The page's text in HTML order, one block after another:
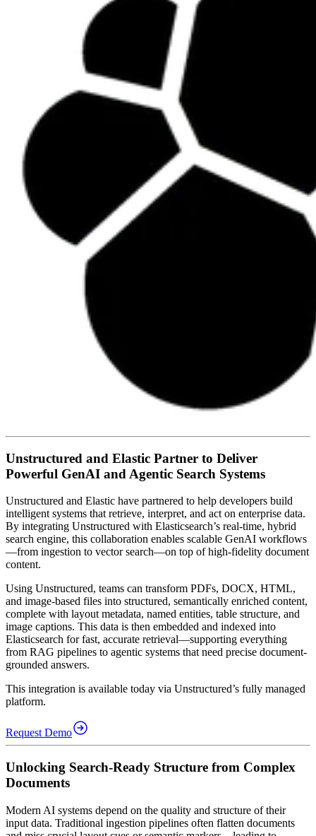
Unstructured and Elastic Partner to Deliver
Powerful GenAI and Agentic Search Systems
Unstructured and Elastic have partnered to help developers build
intelligent systems that retrieve, interpret, and act on enterprise data.
By integrating Unstructured with Elasticsearch’s real-time, hybrid
search engine, this collaboration enables scalable GenAI workflows
—from ingestion to vector search—on top of high-fidelity document
content.
Using Unstructured, teams can transform PDFs, DOCX, HTML,
and image-based files into structured, semantically enriched content,
complete with layout metadata, named entities, table structure, and
image captions. This data is then embedded and indexed into
Elasticsearch for fast, accurate retrieval—supporting everything
from RAG pipelines to agentic systems that need precise document-
grounded answers.
This integration is available today via Unstructured’s fully managed
platform.
Request Demo
Unlocking Search-Ready Structure from Complex
Documents
Modern AI systems depend on the quality and structure of their
input data. Traditional ingestion pipelines often flatten documents